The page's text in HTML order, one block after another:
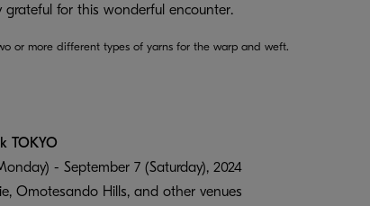
for this wonderful encounter.
or more different types of yarns for the warp and weft.
TOKYO
- September 7 (Saturday), 2024
Omotesando Hills, and other venues